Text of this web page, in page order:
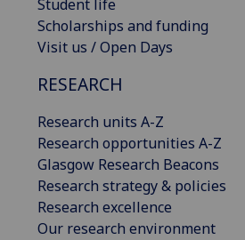
Student life
Scholarships and funding
Visit us / Open Days
RESEARCH
Research units A-Z
Research opportunities A-Z
Glasgow Research Beacons
Research strategy & policies
Research excellence
Our research environment